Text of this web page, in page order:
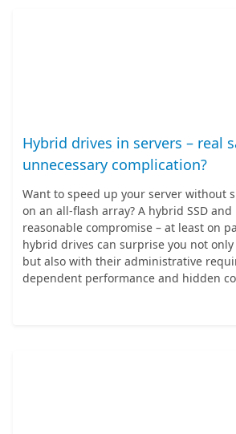
Hybrid drives in servers – real
unnecessary complication?
Want to speed up your server without
on an all-flash array? A hybrid SSD and
reasonable compromise – at least on
hybrid drives can surprise you not
but also with their administrative
dependent performance and hidden